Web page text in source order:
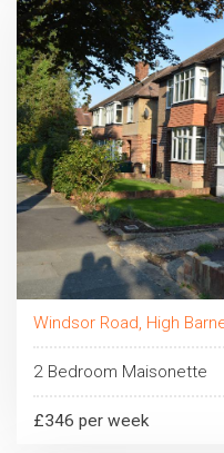
Windsor Road, High
2 Bedroom Maisonette
£346 per week